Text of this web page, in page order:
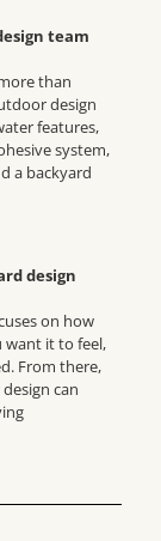
team
than
design
features,
system,
a backyard
design
on how
want it to feel,
From there,
can